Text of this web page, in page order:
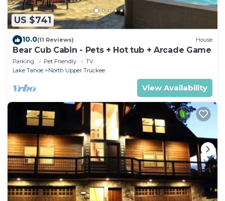
US $741
10.0(11 Reviews) House
Bear Cub Cabin - Pets + Hot tub + Arcade Game
Parking Pet Friendly
TV
Lake Tahoe
North Upper Truckee
View Availability